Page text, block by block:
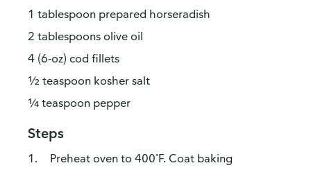
1 tablespoon prepared horseradish
2 tablespoons olive oil
4 (6-oz) cod fillets
½ teaspoon kosher salt
¼ teaspoon pepper
Steps
Preheat oven to 400˚F. Coat baking